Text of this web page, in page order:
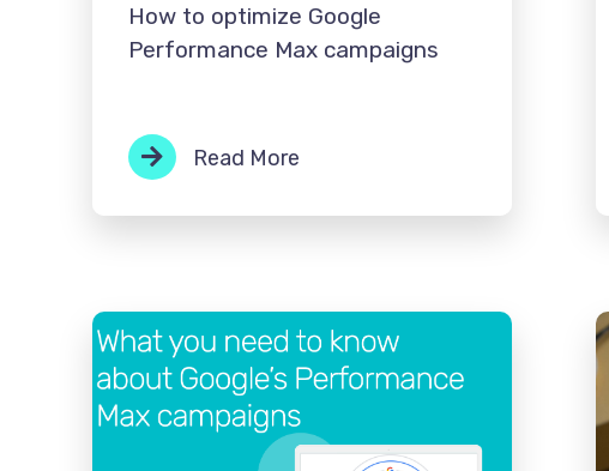
How to optimize Google
Performance Max campaigns
Read More